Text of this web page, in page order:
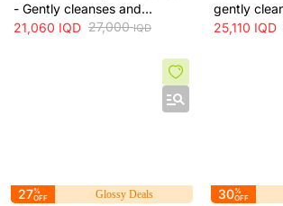
- Gently cleanses and
moisturizes skin without
21,060 IQD 27,000IQD
gently
skin and
25,110 IQD
27%
OFF
Glossy Deals 30%
OFF